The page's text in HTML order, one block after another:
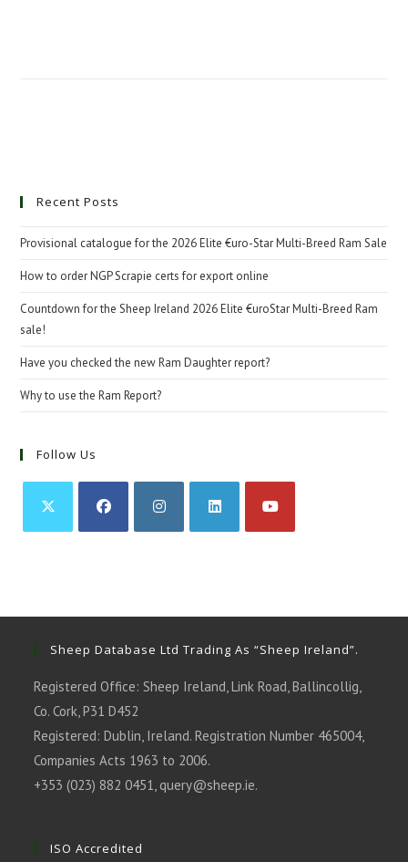
Recent Posts
Provisional catalogue for the 2026 Elite €uro-Star Multi-Breed Ram Sale
How to order NGP Scrapie certs for export online
Countdown for the Sheep Ireland 2026 Elite €uroStar Multi-Breed Ram
sale!
Have you checked the new Ram Daughter report?
Why to use the Ram Report?
Follow Us
Sheep Database Ltd Trading As “Sheep Ireland”.
Registered Office: Sheep Ireland, Link Road, Ballincollig,
Co. Cork, P31 D452
Registered: Dublin, Ireland. Registration Number 465004,
Companies Acts 1963 to 2006.
+353 (023) 882 0451,query@sheep.ie.
ISO Accredited